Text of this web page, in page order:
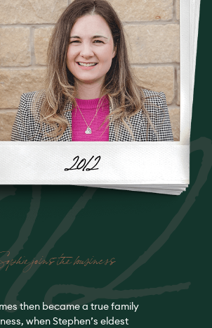
joins the business
then became a true family
when Stephen’s eldest